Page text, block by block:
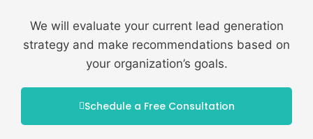
We will evaluate your current lead generation
strategy and make recommendations based on
your organization’s goals.
Schedule a Free Consultation